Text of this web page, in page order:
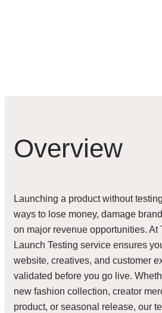
Overview
Launching a product without
ways to lose money, damage
on major revenue opportunities. At
Launch Testing service ensures
website, creatives, and customer
validated before you go live.
new fashion collection, creator
product, or seasonal release, our